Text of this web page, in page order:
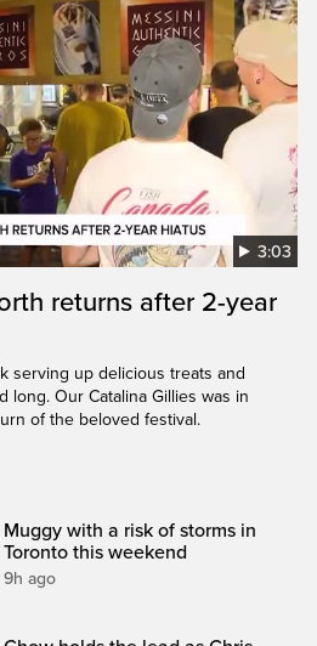
3:03
returns after 2-year
serving up delicious treats and
long. Our Catalina Gillies was in
of the beloved festival.
Muggy with a risk of storms in
Toronto this weekend
9h ago